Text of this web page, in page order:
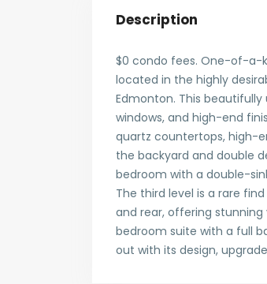
Description
$0 condo fees. One-of-a-
located in the highly
Edmonton. This
windows, and high-end
quartz countertops, high-
the backyard and double
bedroom with a double-
The third level is a rare
and rear, offering
bedroom suite with a full
out with its design,